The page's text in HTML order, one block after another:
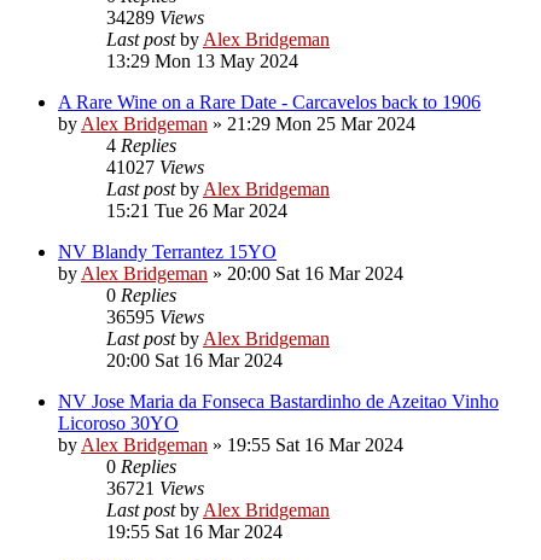
34289 Views
Last postby Alex Bridgeman
13:29 Mon 13 May 2024
A Rare Wine on a Rare Date - Carcavelos back to 1906
by Alex Bridgeman » 21:29 Mon 25 Mar 2024
4 Replies
41027 Views
Last postby Alex Bridgeman
15:21 Tue 26 Mar 2024
NV Blandy Terrantez 15YO
by Alex Bridgeman » 20:00 Sat 16 Mar 2024
0 Replies
36595 Views
Last postby Alex Bridgeman
20:00 Sat 16 Mar 2024
NV Jose Maria da Fonseca Bastardinho de Azeitao Vinho
Licoroso 30YO
by Alex Bridgeman » 19:55 Sat 16 Mar 2024
0 Replies
36721 Views
Last postby Alex Bridgeman
19:55 Sat 16 Mar 2024